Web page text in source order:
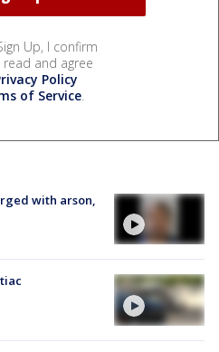
Up, I confirm
and agree
Policy
of Service.
with arson,